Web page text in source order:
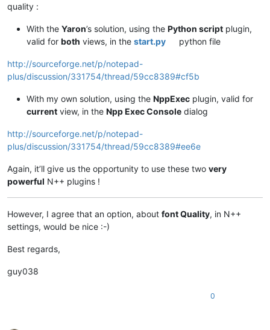
quality :
With the Yaron’s solution, using the Python script plugin,
valid for both views, in the start.py python file
http://sourceforge.net/p/notepad-
plus/discussion/331754/thread/59cc8389#cf5b
With my own solution, using the NppExec plugin, valid for
current view, in the Npp Exec Console dialog
http://sourceforge.net/p/notepad-
plus/discussion/331754/thread/59cc8389#ee6e
Again, it’ll give us the opportunity to use these two very
powerful N++ plugins !
However, I agree that an option, about font Quality, in N++
settings, would be nice :-)
Best regards,
guy038
0